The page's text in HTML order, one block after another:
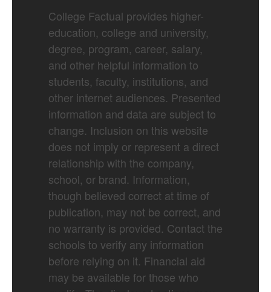
College Factual provides higher-
education, college and university,
degree, program, career, salary,
and other helpful information to
students, faculty, institutions, and
other internet audiences. Presented
information and data are subject to
change. Inclusion on this website
does not imply or represent a direct
relationship with the company,
school, or brand. Information,
though believed correct at time of
publication, may not be correct, and
no warranty is provided. Contact the
schools to verify any information
before relying on it. Financial aid
may be available for those who